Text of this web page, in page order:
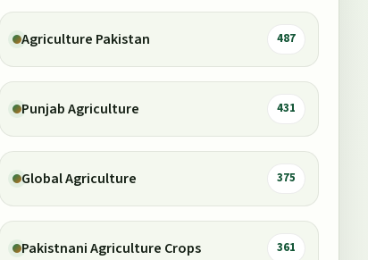
Agriculture Pakistan 487
Punjab Agriculture 431
Global Agriculture 375
Pakistnani Agriculture Crops 361